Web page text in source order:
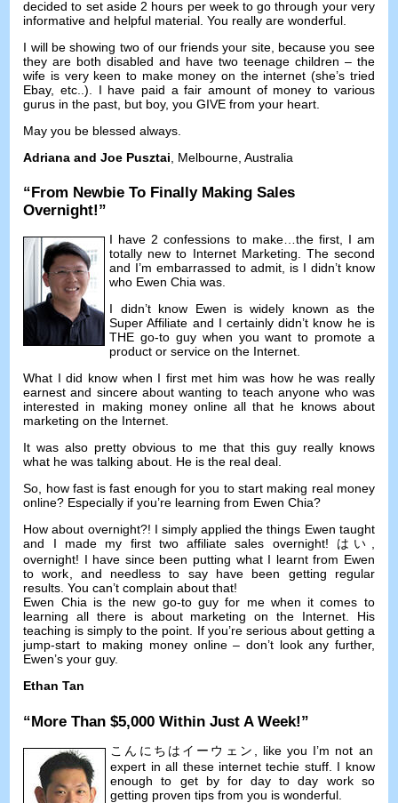
decided to set aside2 hours per week to go through your very
informative and helpful material .You really are wonderful
I will be showing two of our friends your site, because you see
they are both disabled and have two teenage children – the
wife is very keen to make money on the internet (she’s tried
Ebay, etc.. ). I have paid a fair amount of money to various
gurus in the past but boy,you GIVE from your heart
May you be blessed always
Adriana and Joe Pusztai
Melbourne ,Australia
“ From Newbie To Finally Making Sales
Overnight!”
I have 2confessions to make…the first, I am
totally new to Internet Marketing. The second
and I’m embarrassed to admit, is I didn’t know
who Ewen Chia was.
I didn’t know Ewen is widely known as the
Super Affiliate and I certainly didn’t know he is
THE go-to guy when you want to promote a
product or service on the Internet.
What I did know when I first met him was how he was really
earnest and sincere about wanting to teach anyone who was
interested in making money online all that he knows about
marketing on the Internet.
It was also pretty obvious to me that this guy really knows
what he was talking about. He is the real deal.
So, how fast is fast enough for you to start making real money
online? Especially if you’re learning from Ewen Chia?
How about overnight?! I simply applied the things Ewen taught
and I made my first two affiliate sales overnight! はい,
overnight! I have since been putting what I learnt from Ewen
to work, and needless to say have been getting regular
results.You can’t complain about that!
Ewen Chia is the new go-to guy for me when it comes to
learning all there is about marketing on the Internet. His
teaching is simply to the point. If you’re serious about getting a
jump-start to making money online– don’t look any further,
Ewen’s your guy.
Ethan Tan
“More Than $5,000Within Just A Week!”
こんにちはイーウェン, like you I’m not an
expert in all these internet techie stuff. I know
enough to get by for day to day work so
getting proven tips from you is wonderful